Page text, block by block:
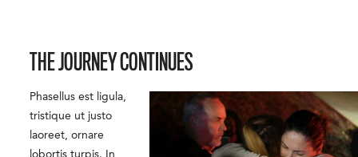
THE JOURNEY CONTINUES
Phasellus est ligula,
tristique ut justo
laoreet, ornare
lobortis turpis. In